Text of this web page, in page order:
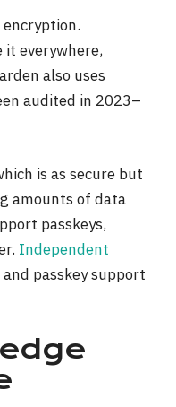
encryption.
it everywhere,
also uses
audited in 2023–
is as secure but
amounts of data
passkeys,
Independent
passkey support